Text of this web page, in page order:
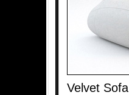
Velvet Sofa